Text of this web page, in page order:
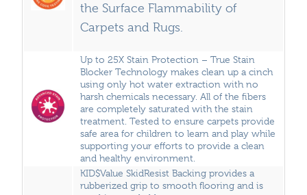
the Surface Flammability of
Carpets and Rugs.
Up to 25X Stain Protection – True Stain
Blocker Technology makes clean up a cinch
using only hot water extraction with no
harsh chemicals necessary. All of the fibers
are completely saturated with the stain
treatment. Tested to ensure carpets provide
safe area for children to learn and play while
supporting your efforts to provide a clean
and healthy environment.
KID$Value SkidResist Backing provides a
rubberized grip to smooth flooring and is